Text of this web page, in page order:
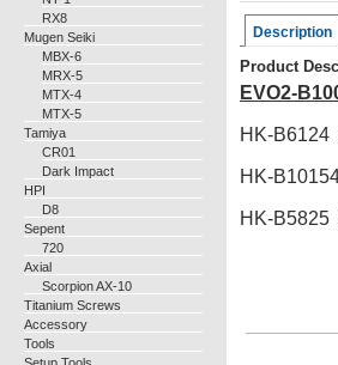
RX8
Mugen Seiki
MBX-6
MRX-5
MTX-4
MTX-5
Tamiya
CR01
Dark Impact
HPI
D8
Sepent
720
Axial
Scorpion AX-10
Titanium Screws
Accessory
Tools
Description
Product
EVO2-
HK-B6124
HK-
HK-B5825